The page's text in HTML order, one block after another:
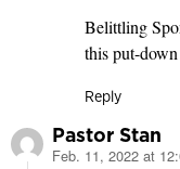
Belittling
this put-
Reply
Pastor Stan
says:
Feb. 11, 2022 at